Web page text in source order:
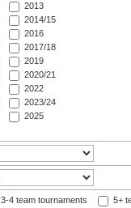
2013
2014/15
2016
2017/18
2019
2020/21
2022
2023/24
2025
3-4 team tournaments 5+